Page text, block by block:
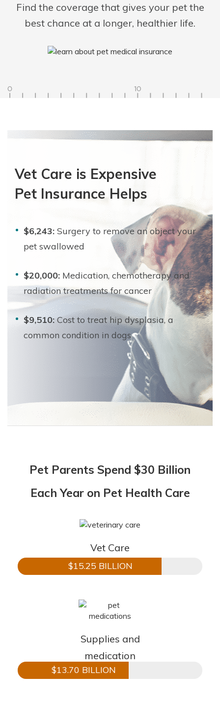
Find the coverage that gives your pet the
best chance at a longer, healthier life.
Vet Care is Expensive
Pet Insurance Helps
$6,243: Surgery to remove an object your
pet swallowed
$20,000: Medication, chemotherapy and
radiation treatments for cancer
$9,510:Cost to treat hip dysplasia, a
common condition in dogs
Pet Parents Spend $30 Billion
Each Year on Pet Health Care
Vet Care
$15.25 BILLION
Supplies and
medication
$13.70 BILLION